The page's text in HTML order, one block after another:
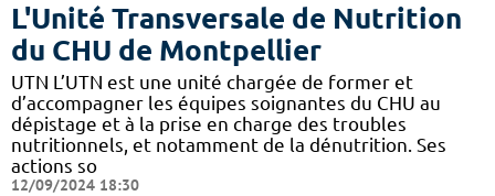
L'Unité Transversale de Nutrition
du CHU de Montpellier
UTN L’UTN est une unité chargée de former et
d’accompagner les équipes soignantes du CHU au
dépistage et à la prise en charge des troubles
nutritionnels, et notamment de la dénutrition. Ses
actions so
12/09/2024 18:30